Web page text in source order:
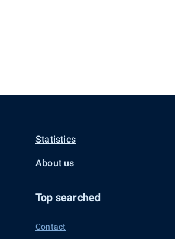
Statistics
About us
Top searched
Contact